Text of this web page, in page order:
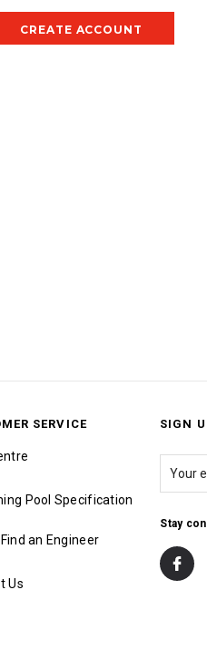
CREATE ACCOUNT
SERVICE
Pool Specification
Find an Engineer
Us
SIGN
Stay